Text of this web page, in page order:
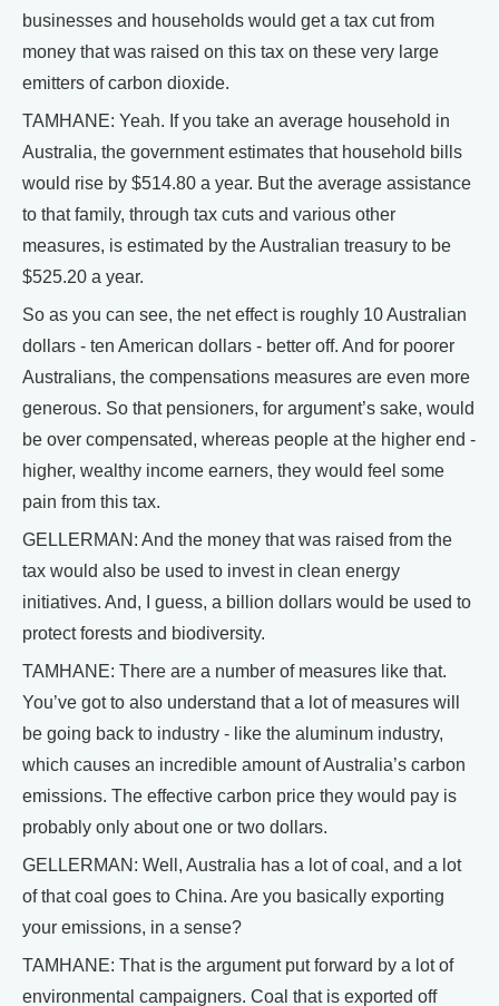
businesses and households would get a tax cut from
money that was raised on this tax on these very large
emitters of carbon dioxide.
TAMHANE: Yeah. If you take an average household in
Australia, the government estimates that household bills
would rise by $514.80 a year. But the average assistance
to that family, through tax cuts and various other
measures, is estimated by the Australian treasury to be
$525.20 a year.
So as you can see, the net effect is roughly 10 Australian
dollars - ten American dollars - better off. And for poorer
Australians, the compensations measures are even more
generous. So that pensioners, for argument’s sake, would
be over compensated, whereas people at the higher end -
higher, wealthy income earners, they would feel some
pain from this tax.
GELLERMAN: And the money that was raised from the
tax would also be used to invest in clean energy
initiatives. And, I guess, a billion dollars would be used to
protect forests and biodiversity.
TAMHANE: There are a number of measures like that.
You’ve got to also understand that a lot of measures will
be going back to industry - like the aluminum industry,
which causes an incredible amount of Australia’s carbon
emissions. The effective carbon price they would pay is
probably only about one or two dollars.
GELLERMAN: Well, Australia has a lot of coal, and a lot
of that coal goes to China. Are you basically exporting
your emissions, in a sense?
TAMHANE: That is the argument put forward by a lot of
environmental campaigners. Coal that is exported off